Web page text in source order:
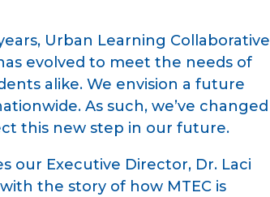
Urban Learning Collaborative
evolved to meet the needs of
alike. We envision a future
As such, we’ve changed
this new step in our future.
our Executive Director, Dr. Laci
the story of how MTEC is